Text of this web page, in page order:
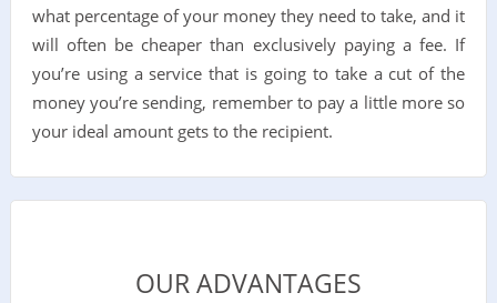
what percentage of your money they need to take, and it
will often be cheaper than exclusively paying a fee. If
you’re using a service that is going to take a cut of the
money you’re sending, remember to pay a little more so
your ideal amount gets to the recipient.
OUR ADVANTAGES